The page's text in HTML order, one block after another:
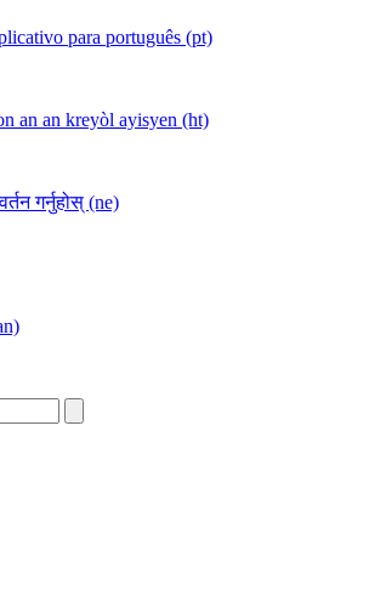
para português (pt)
an an kreyòl ayisyen (ht)
गर्नुहोस् (ne)